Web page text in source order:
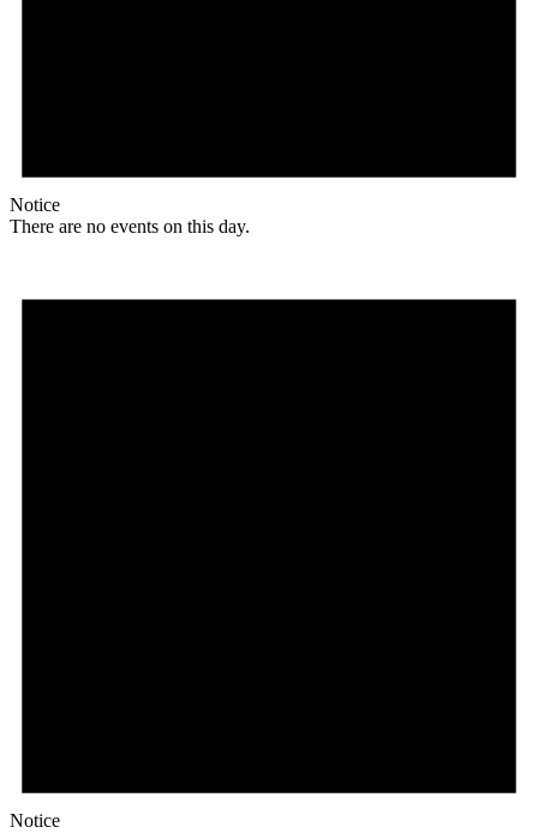
Notice
There are no events on this day.
Notice